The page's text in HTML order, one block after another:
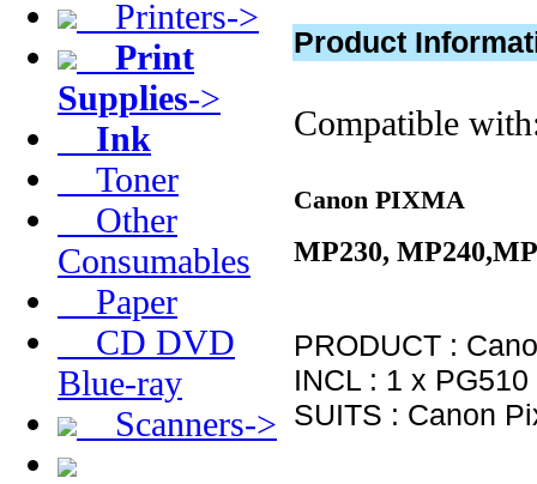
Printers->
Print
Supplies->
Ink
Toner
Other
Consumables
Paper
CD DVD
Blue-ray
Scanners->
Product
Compatible
Canon PIXMA
MP230,
PRODUCT :
INCL : 1 x
SUITS : Canon